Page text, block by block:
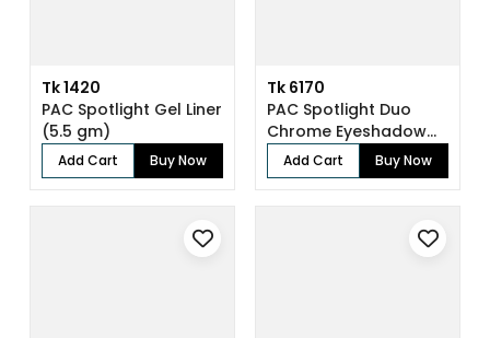
Tk 1420
PAC Spotlight Gel Liner
(5.5 gm)
Add Cart Buy Now
Tk 6170
PAC Spotlight Duo
Chrome Eyeshadow
X8 (8 gm)
Add Cart Buy Now